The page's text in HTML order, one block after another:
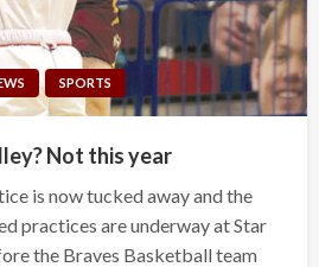
SPORTS
Not this year
is now tucked away and the
practices are underway at Star
the Braves Basketball team